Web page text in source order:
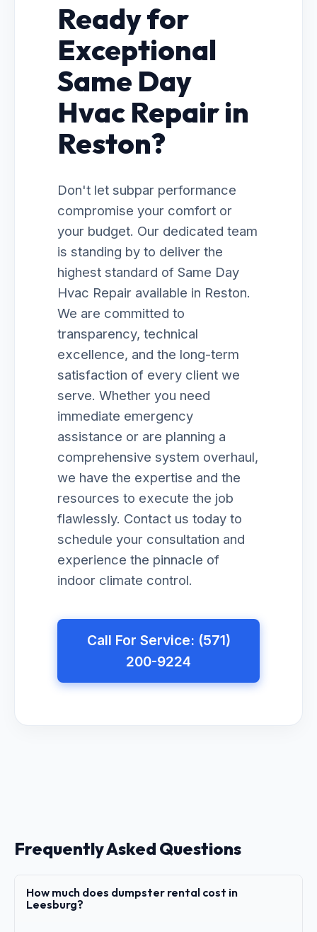
Ready for
Exceptional
Same Day
Hvac Repair in
Reston?
Don't let subpar performance
compromise your comfort or
your budget. Our dedicated team
is standing by to deliver the
highest standard of Same Day
Hvac Repair available in Reston.
We are committed to
transparency, technical
excellence, and the long-term
satisfaction of every client we
serve. Whether you need
immediate emergency
assistance or are planning a
comprehensive system overhaul,
we have the expertise and the
resources to execute the job
flawlessly. Contact us today to
schedule your consultation and
experience the pinnacle of
indoor climate control.
Call For Service: (571)
200-9224
Frequently Asked Questions
How much does dumpster rental cost in
Leesburg?